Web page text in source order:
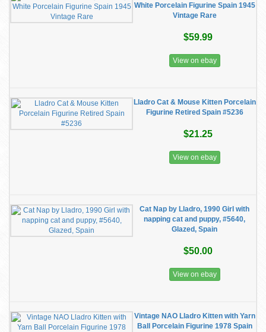
White Porcelain Figurine Spain 1945
Vintage Rare
$59.99
View on ebay
Lladro Cat & Mouse Kitten Porcelain
Figurine Retired Spain #5236
$21.25
View on ebay
Cat Nap by Lladro, 1990 Girl with
napping cat and puppy, #5640,
Glazed, Spain
$50.00
View on ebay
Vintage NAO Lladro Kitten with Yarn
Ball Porcelain Figurine 1978 Spain